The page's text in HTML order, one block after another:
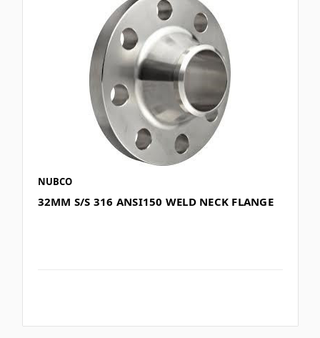
NUBCO
32MM S/S 316 ANSI150 WELD NECK FLANGE